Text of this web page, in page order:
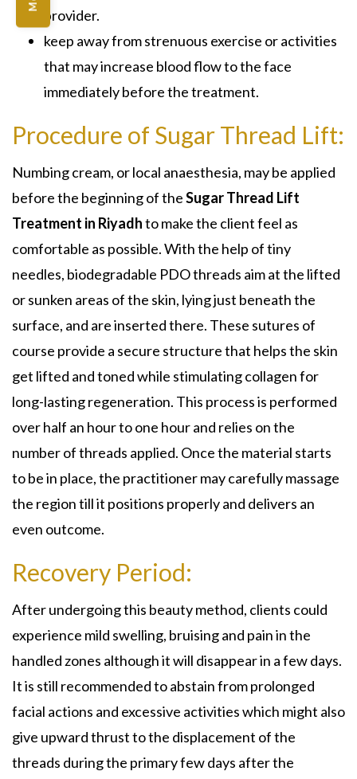
provider.
keep away from strenuous exercise or activities
that may increase blood flow to the face
immediately before the treatment.
Procedure of Sugar Thread Lift:
Numbing cream, or local anaesthesia, may be applied
before the beginning of theSugar Thread Lift
Treatment in Riyadhto make the client feel as
comfortable as possible. With the help of tiny
needles, biodegradable PDO threads aim at the lifted
or sunken areas of the skin, lying just beneath the
surface, and are inserted there. These sutures of
course provide a secure structure that helps the skin
get lifted and toned while stimulating collagen for
long-lasting regeneration. This process is performed
over half an hour to one hour and relies on the
number of threads applied. Once the material starts
to be in place, the practitioner may carefully massage
the region till it positions properly and delivers an
even outcome.
Recovery Period:
After undergoing this beauty method, clients could
experience mild swelling, bruising and pain in the
handled zones although it will disappear in a few days.
It is still recommended to abstain from prolonged
facial actions and excessive activities which might also
give upward thrust to the displacement of the
threads during the primary few days after the